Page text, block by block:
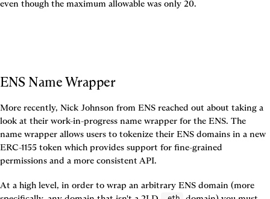
even though the maximum allowable was only 20.
ENS Name Wrapper
More recently, Nick Johnson from ENS reached out about taking a
look at their work-in-progress name wrapper for the ENS. The
name wrapper allows users to tokenize their ENS domains in a new
ERC-1155 token which provides support for fine-grained
permissions and a more consistent API.
At a high level, in order to wrap an arbitrary ENS domain (more